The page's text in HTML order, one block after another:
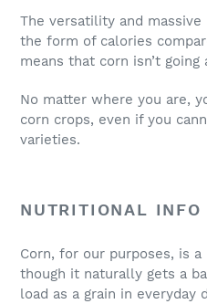
The versatility and
the form of calories
means that corn isn’t
No matter where you are,
corn crops, even if you
varieties.
NUTRITIONAL INFO
Corn, for our purposes, is
though it naturally gets a
load as a grain in everyday